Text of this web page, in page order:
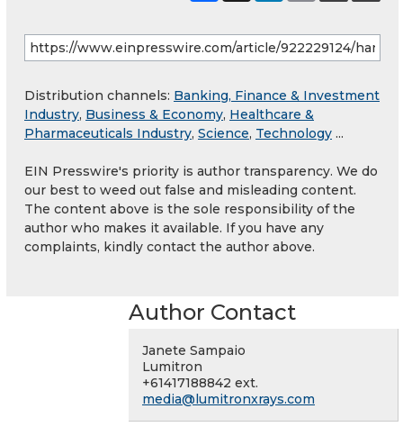
Distribution channels: Banking, Finance & Investment
Industry, Business & Economy, Healthcare &
Pharmaceuticals Industry, Science, Technology ...
EIN Presswire's priority is author transparency. We do
our best to weed out false and misleading content.
The content above is the sole responsibility of the
author who makes it available. If you have any
complaints, kindly contact the author above.
Author Contact
Janete Sampaio
Lumitron
+61417188842 ext.
media@lumitronxrays.com